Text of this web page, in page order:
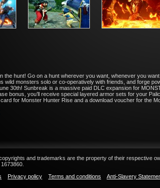
the hunt! Go on a hunt wherever you want, whenever you
wild monsters solo or co-operatively with friends, and forge
30th! Sunbreak is a massive paid DLC expansion for
bonus, you’ll receive special layered armor sets for your
for Monster Hunter Rise and a download voucher for the
and trademarks are the property of their respective
Privacy policy Terms and conditions Anti-Slavery